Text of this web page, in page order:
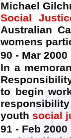
Michael
Social
Australian
womens
90 - Mar 2000
In a
to begin
youthsocial
91 - Feb